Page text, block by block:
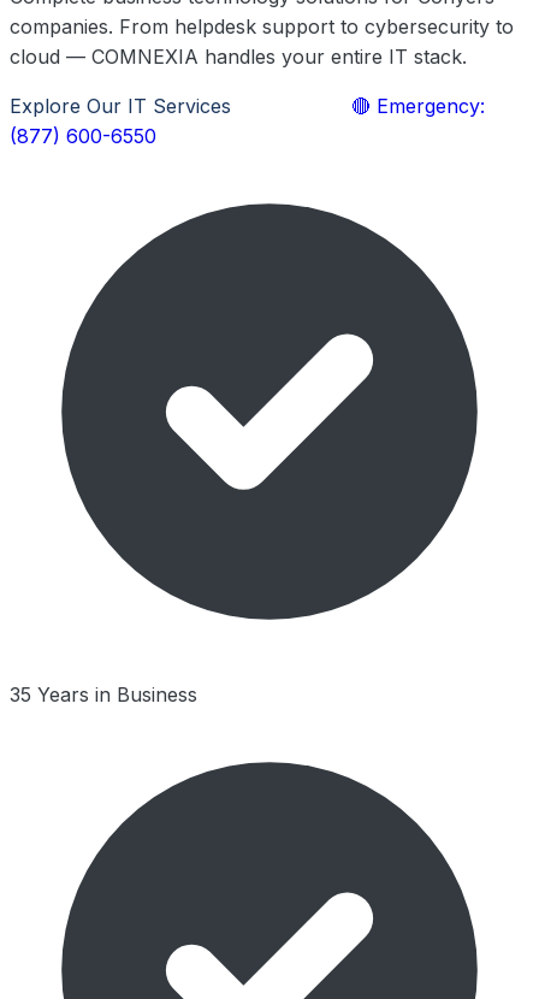
companies. From helpdesk support to cybersecurity to
cloud — COMNEXIA handles your entire IT stack.
Explore Our IT Services
🔴 Emergency:
(877) 600-6550
35 Years in Business